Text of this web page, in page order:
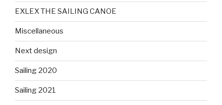
EXLEX THE SAILING CANOE
Miscellaneous
Next design
Sailing 2020
Sailing 2021